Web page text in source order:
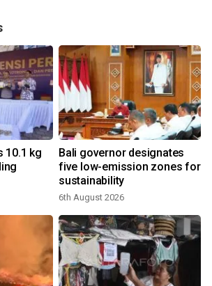
10.1 kg
Bali governor designates
five low-emission zones for
sustainability
6th August 2026